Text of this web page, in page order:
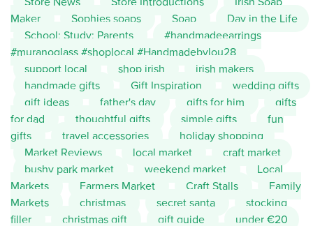
Maker
Sophies soaps Soap
Day in the Life
School; Study; Parents
#handmadeearrings
#muranoglass #shoplocal #Handmadebylou28
support local
shop irish
irish makers
handmade gifts
Gift Inspiration
wedding gifts
gift ideas
father's day gifts for him
gifts
for dad
thoughtful gifts simple gifts
fun
gifts
travel accessories
holiday shopping
Market Reviews
local market
craft market
bushy park market
weekend market
Local
Markets
Farmers Market Craft Stalls
Family
Markets
christmas secret santa
stocking
filler
christmas gift gift guide
under €20